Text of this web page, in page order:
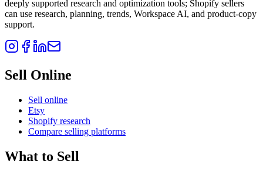
deeply supported research and optimization tools; Shopify sellers
can use research, planning, trends, Workspace AI, and product-copy
support.
Sell Online
Sell online
Etsy
Shopify research
Compare selling platforms
What to Sell